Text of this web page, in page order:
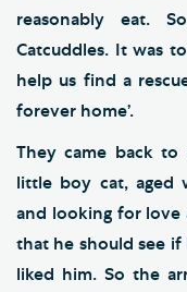
reasonably eat.
Catcuddles. It was
help us find a
forever home’.
They came back to
little boy cat, aged
and looking for love
that he should see if
liked him. So the